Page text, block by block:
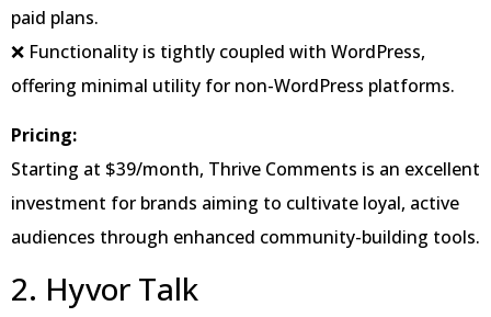
paid plans.
❌ Functionality is tightly coupled with WordPress,
offering minimal utility for non-WordPress platforms.
Pricing:
Starting at $39/month, Thrive Comments is an excellent
investment for brands aiming to cultivate loyal, active
audiences through enhanced community-building tools.
2. Hyvor Talk